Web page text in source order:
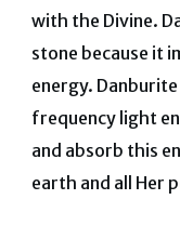
with the Divine.
stone because it
energy.
frequency light
and absorb this
earth and all Her